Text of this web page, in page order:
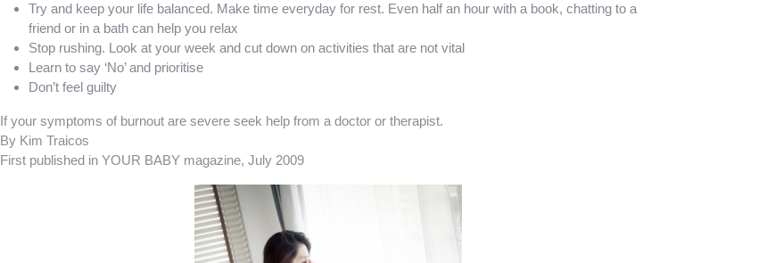
Try and keep your life balanced. Make time everyday for rest. Even half an hour with a book, chatting to a
friend or in a bath can help you relax
Stop rushing. Look at your week and cut down on activities that are not vital
Learn to say ‘No’ and prioritise
Don’t feel guilty
If your symptoms of burnout are severe seek help from a doctor or therapist.
By Kim Traicos
First published in YOUR BABY magazine, July 2009